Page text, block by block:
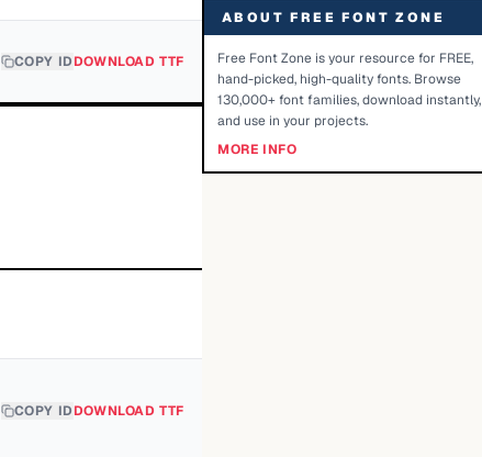
COPY IDDOWNLOAD TTF
COPY IDDOWNLOAD TTF
ABOUT FREE FONT ZONE
Free Font Zone is your resource for FREE,
hand-picked, high-quality fonts. Browse
130,000+ font families, download instantly,
and use in your projects.
MORE INFO